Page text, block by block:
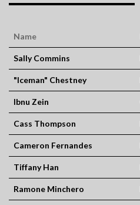
Name
Sally Commins
"Iceman" Chestney
Ibnu Zein
Cass Thompson
Cameron Fernandes
Tiffany Han
Ramone Minchero